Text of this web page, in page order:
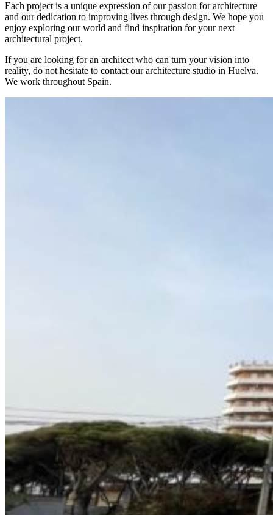
Each project is a unique expression of our passion for architecture
and our dedication to improving lives through design. We hope you
enjoy exploring our world and find inspiration for your next
architectural project.
If you are looking for an architect who can turn your vision into
reality, do not hesitate to contact our architecture studio in Huelva.
We work throughout Spain.